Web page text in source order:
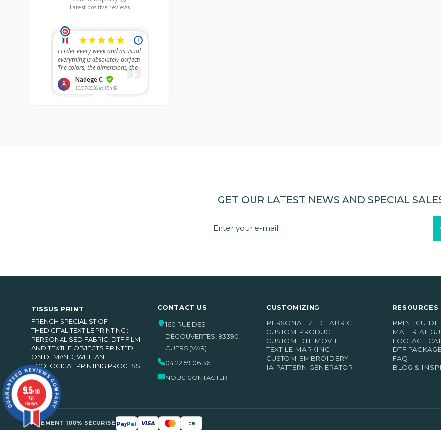
(2 beoordelingen)
GET OUR LATEST NEWS AND SPECIAL
TISSUS PRINT
FRENCH SPECIALIST OF
THEDIGITAL TEXTILE PRINTING :
PERSONALISED FABRIC, DTF FILM
AND TEXTILE OBJECTS PRINTED
ON DEMAND, WITH AN
ECOLOGICAL PRINTING PROCESS.
CONTACT US
160 RUE DES
DÉCOUVERTES 83390
CUERS (VAR)
04 22 59 06 36
NOUS CONTACTER
CUSTOMIZING
PERSONALIZED FABRIC
CUSTOM PRODUCT
CUSTOM DTF MOVIE
TEXTILE MARKING
CUSTOM EMBROIDERY
IA PATTERN GENERATOR
PRINT GUIDE
MATERIAL
FOOTAGE
DTF
FAQ
BLOG &
PAIEMENT 100% SÉCURISÉ PayPal VISA CB
9.5/10
755
reviews